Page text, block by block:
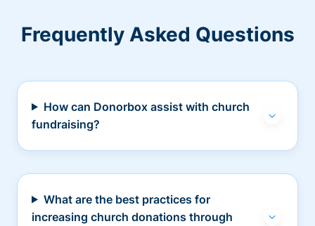
Frequently Asked Questions
How can Donorbox assist with church
fundraising?
What are the best practices for
increasing church donations through